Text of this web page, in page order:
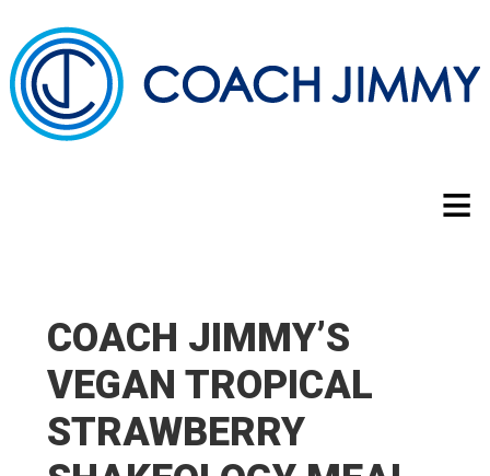
COACH JIMMY’S
VEGAN TROPICAL
STRAWBERRY